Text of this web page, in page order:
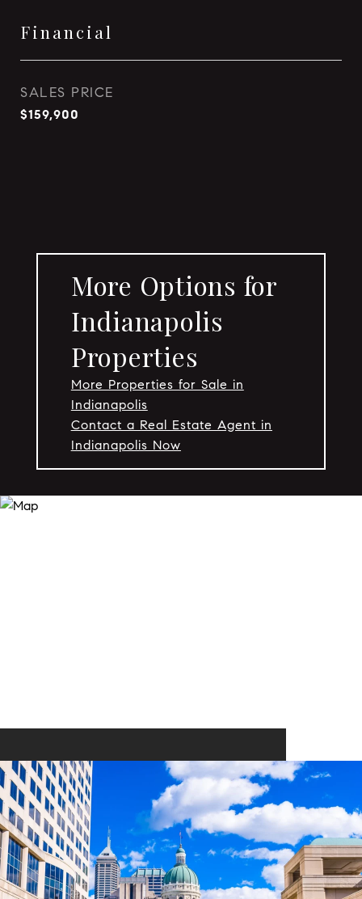
Financial
SALES PRICE
$159,900
More Options for
Indianapolis
Properties
More Properties for Sale in
Indianapolis
Contact a Real Estate Agent in
Indianapolis Now